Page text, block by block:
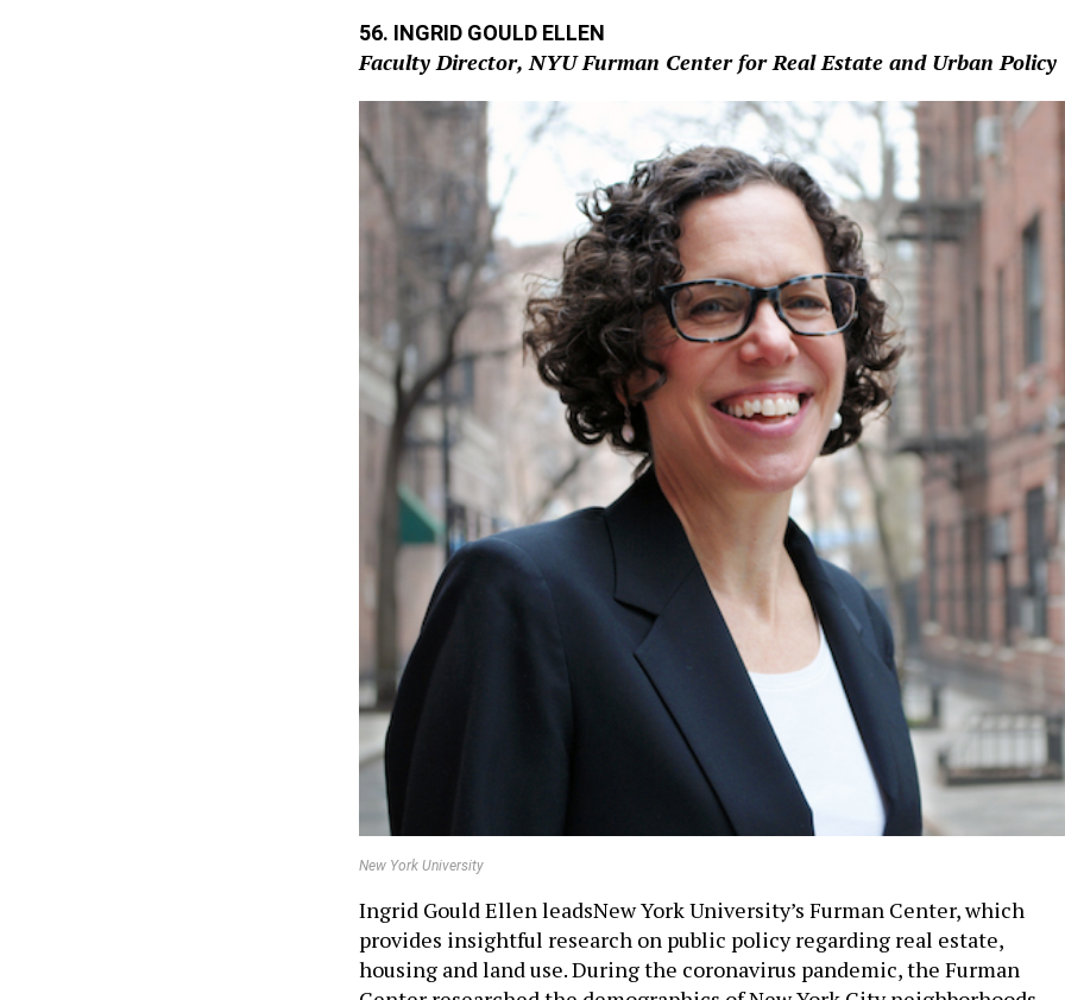
56. INGRID GOULD ELLEN
Faculty Director, NYU Furman Center for Real Estate and Urban Policy
New York University
Ingrid Gould Ellen leadsNew York University’s Furman Center, which
provides insightful research on public policy regarding real estate,
housing and land use. During the coronavirus pandemic, the Furman